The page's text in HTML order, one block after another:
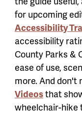
for upcoming
Accessibility
accessibility
County Parks &
ease of use,
more. And don't
Videosthat
wheelchair-hike